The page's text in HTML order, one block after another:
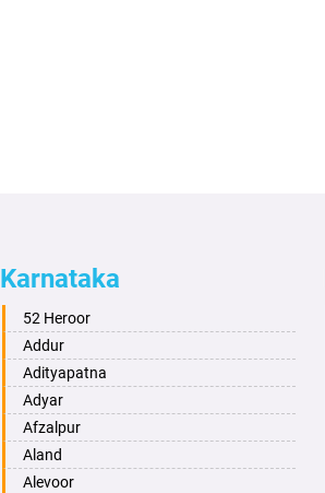
Karnataka
52 Heroor
Addur
Adityapatna
Adyar
Afzalpur
Aland
Alevoor